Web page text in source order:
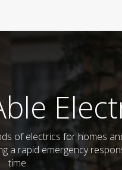
of electrics for homes
a rapid emergency
time.